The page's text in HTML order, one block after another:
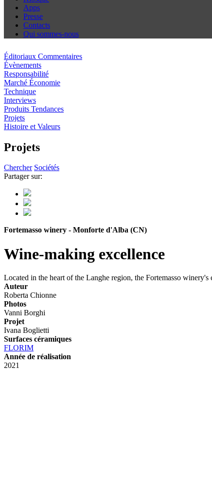
Apps
Presse
Contacts
Qui sommes-nous
Éditoriaux Commentaires
Évènements
Responsabilité
Marché Économie
Technique
Interviews
Produits Tendances
Projets
Histoire et Valeurs
Projets
Chercher Sociétés
Partager sur:
Fortemasso winery - Monforte d'Alba (CN)
Wine-making excellence
Located in the heart of the Langhe region, the Fortemasso
Auteur
Roberta Chionne
Photos
Vanni Borghi
Projet
Ivana Boglietti
Surfaces céramiques
FLORIM
Année de réalisation
2021